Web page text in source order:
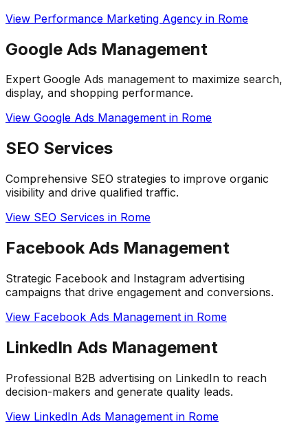
View Performance Marketing Agency in Rome
Google Ads Management
Expert Google Ads management to maximize search,
display, and shopping performance.
View Google Ads Management in Rome
SEO Services
Comprehensive SEO strategies to improve organic
visibility and drive qualified traffic.
View SEO Services in Rome
Facebook Ads Management
Strategic Facebook and Instagram advertising
campaigns that drive engagement and conversions.
View Facebook Ads Management in Rome
LinkedIn Ads Management
Professional B2B advertising on LinkedIn to reach
decision-makers and generate quality leads.
View LinkedIn Ads Management in Rome